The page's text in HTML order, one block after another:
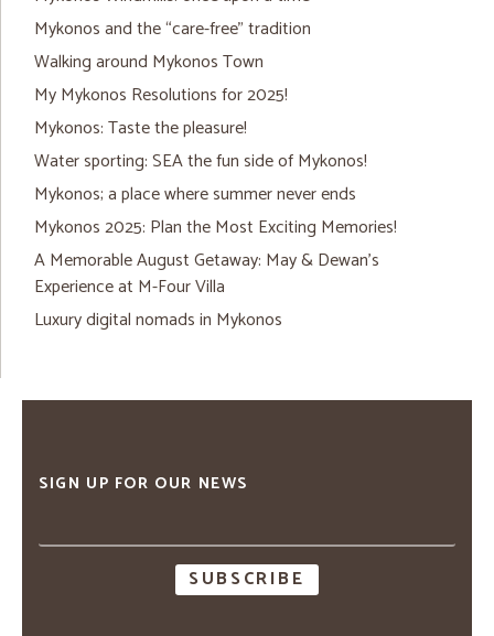
Mykonos and the “care-free” tradition
Walking around Mykonos Town
My Mykonos Resolutions for 2025!
Mykonos: Taste the pleasure!
Water sporting: SEA the fun side of Mykonos!
Mykonos; a place where summer never ends
Mykonos 2025: Plan the Most Exciting Memories!
A Memorable August Getaway: May & Dewan’s
Experience at M-Four Villa
Luxury digital nomads in Mykonos
SIGN UP FOR OUR NEWS